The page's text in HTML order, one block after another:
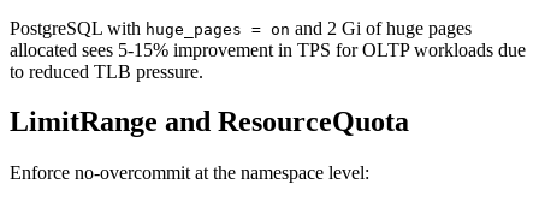
PostgreSQL with huge_pages = on and 2 Gi of huge pages
allocated sees 5-15% improvement in TPS for OLTP workloads due
to reduced TLB pressure.
LimitRange and ResourceQuota
Enforce no-overcommit at the namespace level: